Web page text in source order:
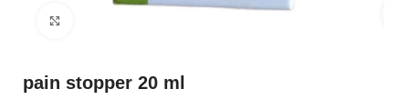
pain stopper 20 ml